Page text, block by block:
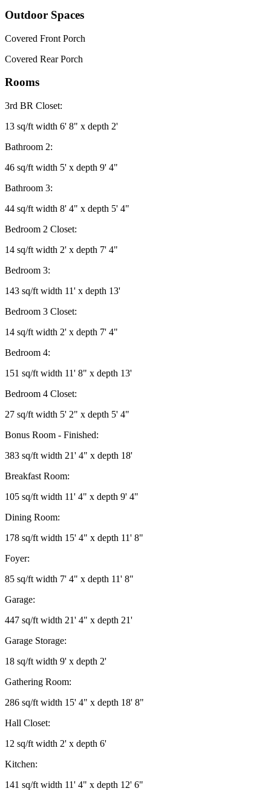
Outdoor Spaces
Covered Front Porch
Covered Rear Porch
Rooms
3rd BR Closet:
13 sq/ft width 6' 8" x depth 2'
Bathroom 2:
46 sq/ft width 5' x depth 9' 4"
Bathroom 3:
44 sq/ft width 8' 4" x depth 5' 4"
Bedroom 2 Closet:
14 sq/ft width 2' x depth 7' 4"
Bedroom 3:
143 sq/ft width 11' x depth 13'
Bedroom 3 Closet:
14 sq/ft width 2' x depth 7' 4"
Bedroom 4:
151 sq/ft width 11' 8" x depth 13'
Bedroom 4 Closet:
27 sq/ft width 5' 2" x depth 5' 4"
Bonus Room - Finished:
383 sq/ft width 21' 4" x depth 18'
Breakfast Room:
105 sq/ft width 11' 4" x depth 9' 4"
Dining Room:
178 sq/ft width 15' 4" x depth 11' 8"
Foyer:
85 sq/ft width 7' 4" x depth 11' 8"
Garage:
447 sq/ft width 21' 4" x depth 21'
Garage Storage:
18 sq/ft width 9' x depth 2'
Gathering Room:
286 sq/ft width 15' 4" x depth 18' 8"
Hall Closet:
12 sq/ft width 2' x depth 6'
Kitchen:
141 sq/ft width 11' 4" x depth 12' 6"